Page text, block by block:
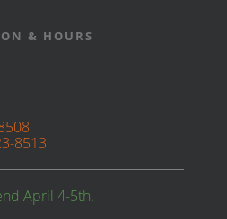
& HOURS
8513
April 4-5th.